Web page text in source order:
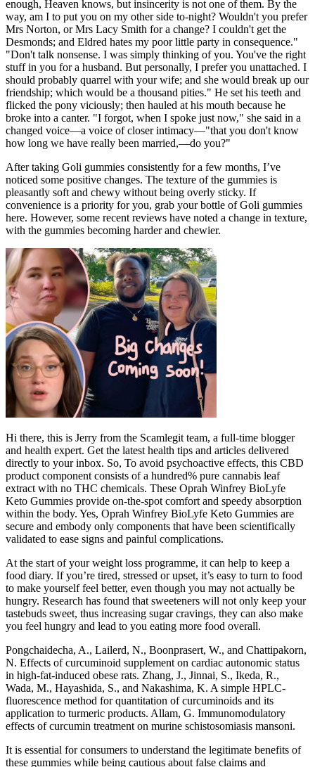
enough, Heaven knows, but insincerity is not one of them. By the
way, am I to put you on my other side to-night? Wouldn't you prefer
Mrs Norton, or Mrs Lacy Smith for a change? I couldn't get the
Desmonds; and Eldred hates my poor little party in consequence."
"Don't talk nonsense. I was simply thinking of you. You've the right
stuff in you for a husband. But personally, I prefer you unattached. I
should probably quarrel with your wife; and she would break up our
friendship; which would be a thousand pities." He set his teeth and
flicked the pony viciously; then hauled at his mouth because he
broke into a canter. "I forgot, when I spoke just now," she said in a
changed voice—a voice of closer intimacy—"that you don't know
how long we have really been married,—do you?"
After taking Goli gummies consistently for a few months, I’ve
noticed some positive changes. The texture of the gummies is
pleasantly soft and chewy without being overly sticky. If
convenience is a priority for you, grab your bottle of Goli gummies
here. However, some recent reviews have noted a change in texture,
with the gummies becoming harder and chewier.
Hi there, this is Jerry from the Scamlegit team, a full-time blogger
and health expert. Get the latest health tips and articles delivered
directly to your inbox. So, To avoid psychoactive effects, this CBD
product component consists of a hundred% pure cannabis leaf
extract with no THC chemicals. These Oprah Winfrey BioLyfe
Keto Gummies provide on-the-spot comfort and speedy absorption
within the body. Yes, Oprah Winfrey BioLyfe Keto Gummies are
secure and embody only components that have been scientifically
validated to ease signs and painful complications.
At the start of your weight loss programme, it can help to keep a
food diary. If you’re tired, stressed or upset, it’s easy to turn to food
to make yourself feel better, even though you may not actually be
hungry. Research has found that sweeteners will not only keep your
tastebuds sweet, thus increasing sugar cravings, they can also make
you feel hungry and lead to you eating more food overall.
Pongchaidecha, A., Lailerd, N., Boonprasert, W., and Chattipakorn,
N. Effects of curcuminoid supplement on cardiac autonomic status
in high-fat-induced obese rats. Zhang, J., Jinnai, S., Ikeda, R.,
Wada, M., Hayashida, S., and Nakashima, K. A simple HPLC-
fluorescence method for quantitation of curcuminoids and its
application to turmeric products. Allam, G. Immunomodulatory
effects of curcumin treatment on murine schistosomiasis mansoni.
It is essential for consumers to understand the legitimate benefits of
these gummies while being cautious about false claims and